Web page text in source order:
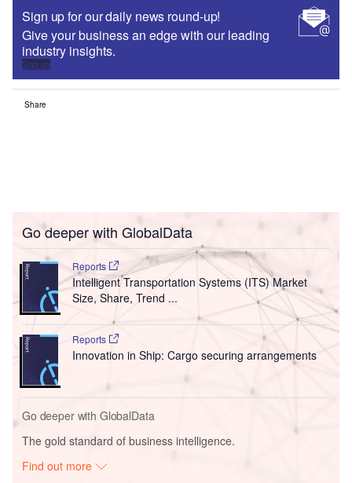
Sign up for our daily news round-up!
Give your business an edge with our leading
industry insights.
Sign up
Share
Go deeper with GlobalData
Reports
Intelligent Transportation Systems (ITS) Market
Size, Share, Trend ...
Reports
Innovation in Ship: Cargo securing arrangements
Go deeper with GlobalData
The gold standard of business intelligence.
Find out more